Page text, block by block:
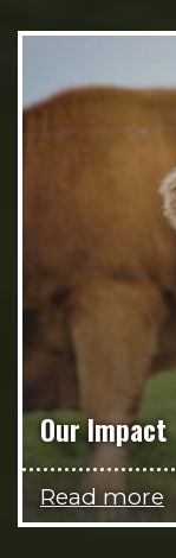
Our Impact
Read more